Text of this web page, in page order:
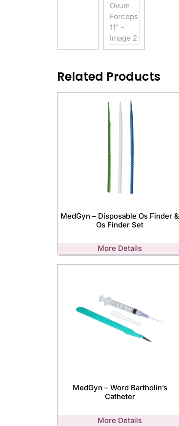
Related Products
MedGyn – Disposable Os Finder &
Os Finder Set
More Details
MedGyn – Word Bartholin’s
Catheter
More Details